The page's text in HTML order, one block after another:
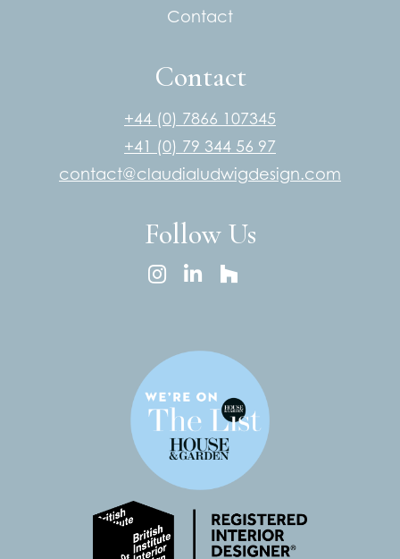
Contact
Contact
+44 (0) 7866 107345
+41 (0) 79 344 56 97
contact@claudialudwigdesign.com
Follow Us